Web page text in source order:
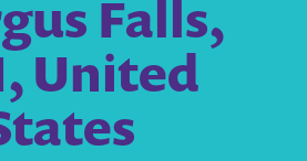
Falls,
United